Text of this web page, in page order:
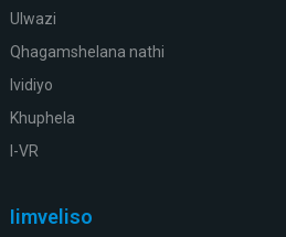
Ulwazi
Qhagamshelana nathi
Ividiyo
Khuphela
I-VR
Iimveliso